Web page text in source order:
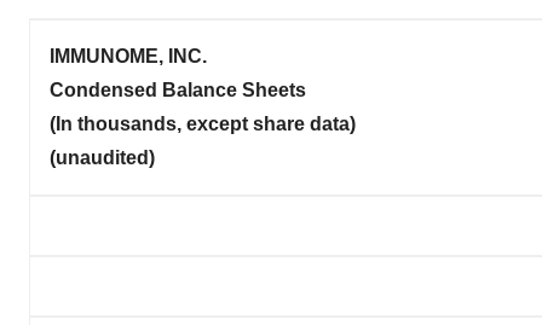
IMMUNOME, INC.
Condensed Balance Sheets
(In thousands, except share data)
(unaudited)